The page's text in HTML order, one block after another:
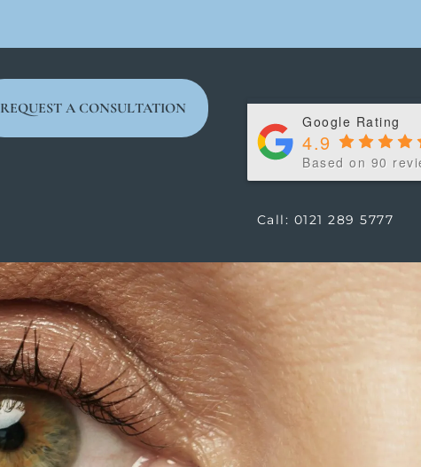
REQUEST A CONSULTATION
Google Rating
4.9
Based on 90
Call: 0121 289 5777